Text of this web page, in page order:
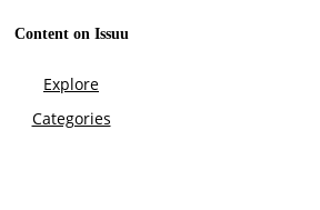
Content on Issuu
Explore
Categories